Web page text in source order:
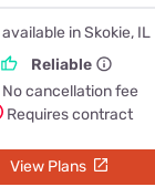
available in Skokie, IL
Reliable
No cancellation fee
Requires contract
View Plans